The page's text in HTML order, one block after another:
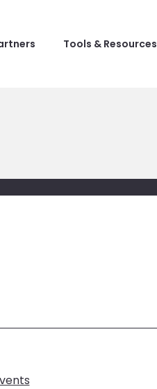
Tools & Resources